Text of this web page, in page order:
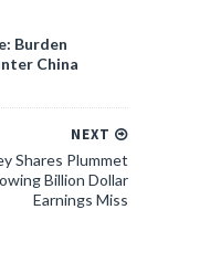
Burden
China
NEXT
Shares Plummet
Billion Dollar
Earnings Miss